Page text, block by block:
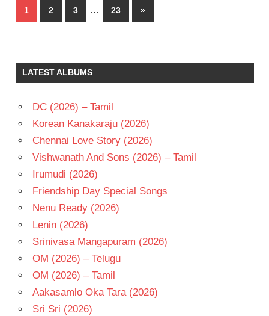
Posts
pagination
1 2 3 … 23
Next
Posts
»
LATEST ALBUMS
DC (2026) – Tamil
Korean Kanakaraju (2026)
Chennai Love Story (2026)
Vishwanath And Sons (2026) – Tamil
Irumudi (2026)
Friendship Day Special Songs
Nenu Ready (2026)
Lenin (2026)
Srinivasa Mangapuram (2026)
OM (2026) – Telugu
OM (2026) – Tamil
Aakasamlo Oka Tara (2026)
Sri Sri (2026)